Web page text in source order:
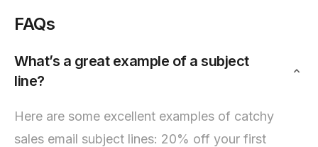
FAQs
What’s a great example of a subject
line?
Here are some excellent examples of catchy
sales email subject lines: 20% off your first